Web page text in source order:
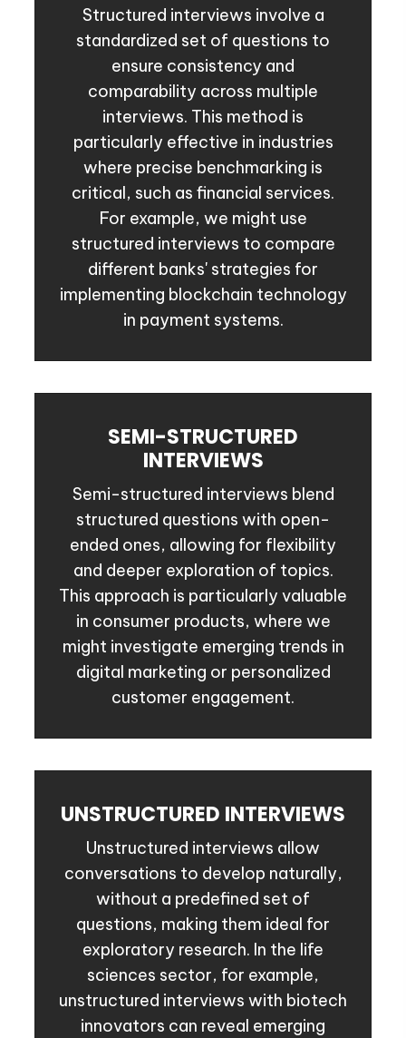
Structured interviews involve a
standardized set of questions to
ensure consistency and
comparability across multiple
interviews. This method is
particularly effective in industries
where precise benchmarking is
critical, such as financial services.
For example, we might use
structured interviews to compare
different banks' strategies for
implementing blockchain technology
in payment systems.
SEMI-STRUCTURED
INTERVIEWS
Semi-structured interviews blend
structured questions with open-
ended ones, allowing for flexibility
and deeper exploration of topics.
This approach is particularly valuable
in consumer products, where we
might investigate emerging trends in
digital marketing or personalized
customer engagement.
UNSTRUCTURED INTERVIEWS
Unstructured interviews allow
conversations to develop naturally,
without a predefined set of
questions, making them ideal for
exploratory research. In the life
sciences sector, for example,
unstructured interviews with biotech
innovators can reveal emerging